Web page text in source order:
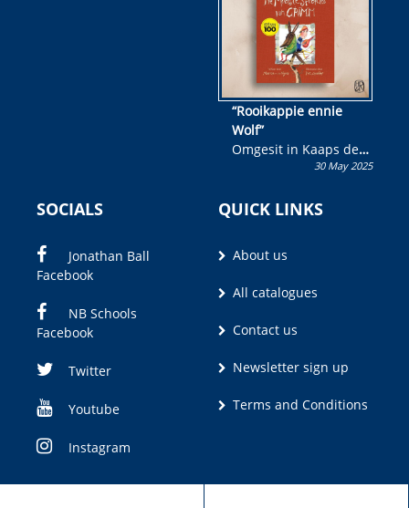
“Rooikappie ennie
Wolf”
Omgesit in Kaaps deur
Olivia M. Coetzee30 May 2025
SOCIALS
Jonathan Ball
Facebook
NB Schools
Facebook
Twitter
Youtube
Instagram
QUICK LINKS
About us
All catalogues
Contact us
Newsletter sign up
Terms and Conditions